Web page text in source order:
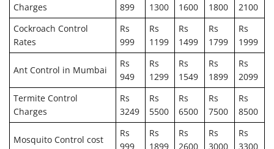
Charges
899
1300
1600
1800
2100
Cockroach Control
Rates
Rs
999
Rs
1199
Rs
1499
Rs
1799
Rs
1999
Ant Control in Mumbai
Rs
949
Rs
1299
Rs
1549
Rs
1899
Rs
2099
Termite Control
Charges
Rs
3249
Rs
5500
Rs
6500
Rs
7500
Rs
8500
Mosquito Control cost
Rs
999
Rs
1899
Rs
2600
Rs
3000
Rs
3300